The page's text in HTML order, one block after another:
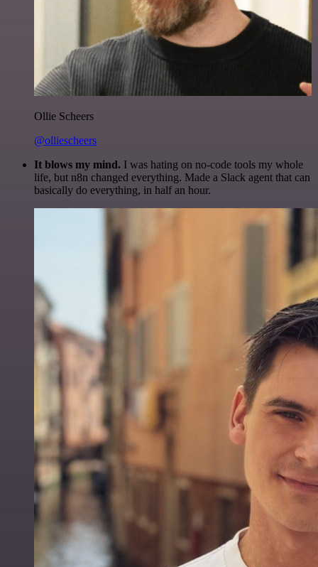
Ollie Scheers
@olliescheers
It blows my mind. I was hating on no-code tools my whole
life, but n8n changed everything. Made a Slack agent that can
basically do everything, in half an hour.